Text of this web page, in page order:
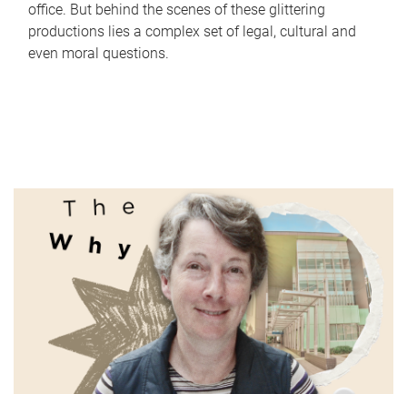
office. But behind the scenes of these glittering
productions lies a complex set of legal, cultural and
even moral questions.